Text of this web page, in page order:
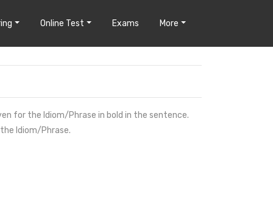
Online Test Exams More
for the Idiom/Phrase in bold in the sentence.
Idiom/Phrase.